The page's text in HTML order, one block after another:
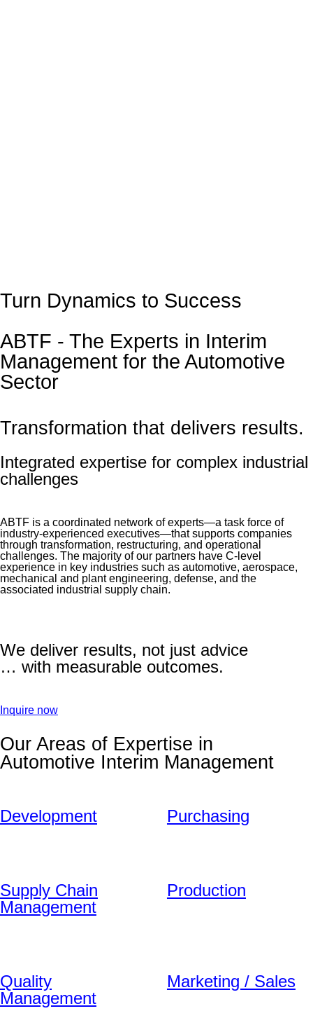
Turn Dynamics to Success
ABTF - The Experts in Interim
Management for the Automotive
Sector
Transformation that delivers results.
Integrated expertise for complex industrial
challenges
ABTF is a coordinated network of experts—a task force of
industry-experienced executives—that supports companies
through transformation, restructuring, and operational
challenges. The majority of our partners have C-level
experience in key industries such as automotive, aerospace,
mechanical and plant engineering, defense, and the
associated industrial supply chain.
We deliver results, not just advice
… with measurable outcomes.
Inquire now
Our Areas of Expertise in
Automotive Interim Management
Development Purchasing
Supply Chain
Management
Production
Quality
Management
Marketing / Sales